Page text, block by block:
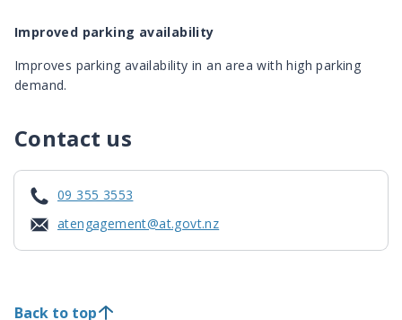
Improved parking availability
Improves parking availability in an area with high parking
demand.
Contact us
09 355 3553
atengagement@at.govt.nz
Back to top